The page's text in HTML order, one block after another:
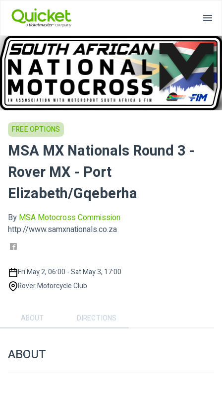
FREE OPTIONS
MSA MX Nationals Round 3 -
Rover MX - Port
Elizabeth/Gqeberha
By MSA Motocross Commission
http://www.samxnationals.co.za
Fri May 2, 06:00 - Sat May 3, 17:00
Rover Motorcycle Club
ABOUT DIRECTIONS
ABOUT